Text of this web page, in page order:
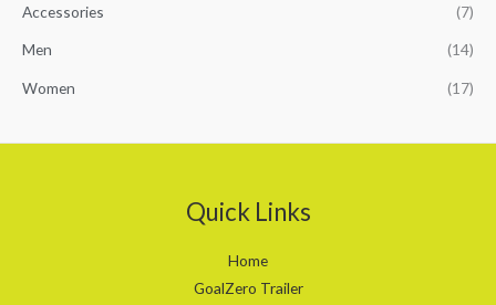
Accessories (7)
Men (14)
Women (17)
Quick Links
Home
GoalZero Trailer